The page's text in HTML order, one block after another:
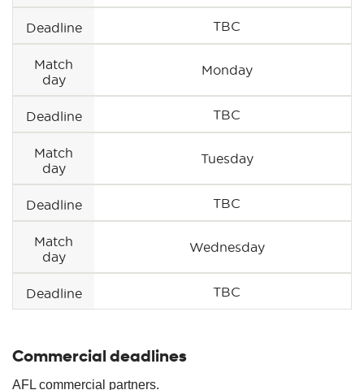
Deadline TBC
Match
day
Monday
Deadline TBC
Match
day
Tuesday
Deadline TBC
Match
day
Wednesday
Deadline TBC
Commercial deadlines
AFL commercial partners.